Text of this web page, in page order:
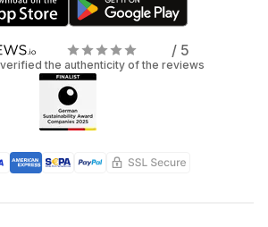
/ 5
the authenticity of the reviews